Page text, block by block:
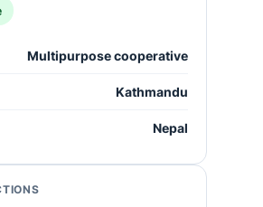
Multipurpose cooperative
Kathmandu
Nepal